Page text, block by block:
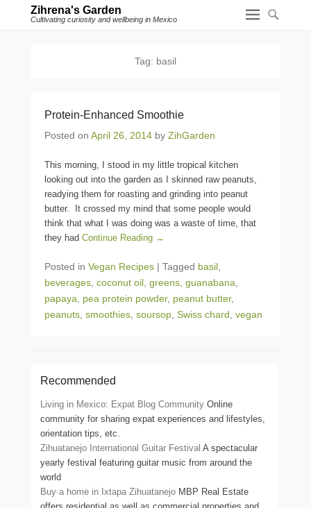
Zihrena's Garden
Cultivating curiosity and wellbeing in Mexico
Tag: basil
Protein-Enhanced Smoothie
Posted on April 26, 2014 by ZihGarden
This morning, I stood in my little tropical kitchen
looking out into the garden as I skinned raw peanuts,
readying them for roasting and grinding into peanut
butter. It crossed my mind that some people would
think that what I was doing was a waste of time, that
they had Continue Reading →
Posted in Vegan Recipes | Tagged basil
beverages coconut oil greens guanabana
papaya
pea protein powder, peanut butter,
peanuts smoothies soursop Swiss chard vegan
Recommended
Living in Mexico: Expat Blog Community Online
community for sharing expat experiences and lifestyles,
orientation tips, etc.
Zihuatanejo International Guitar Festival A spectacular
yearly festival featuring guitar music from around the
world
Buy a home in Ixtapa Zihuatanejo MBP Real Estate